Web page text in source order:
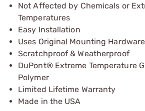
Not Affected by Chemicals or
Temperatures
Easy Installation
Uses Original Mounting Hardware
Scratchproof & Weatherproof
DuPont® Extreme Temperature
Polymer
Limited Lifetime Warranty
Made in the USA